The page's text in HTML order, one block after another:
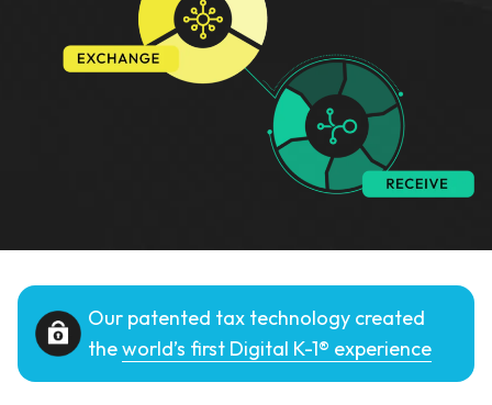
Our patented tax technology created
theworld’s first Digital K-1® experience